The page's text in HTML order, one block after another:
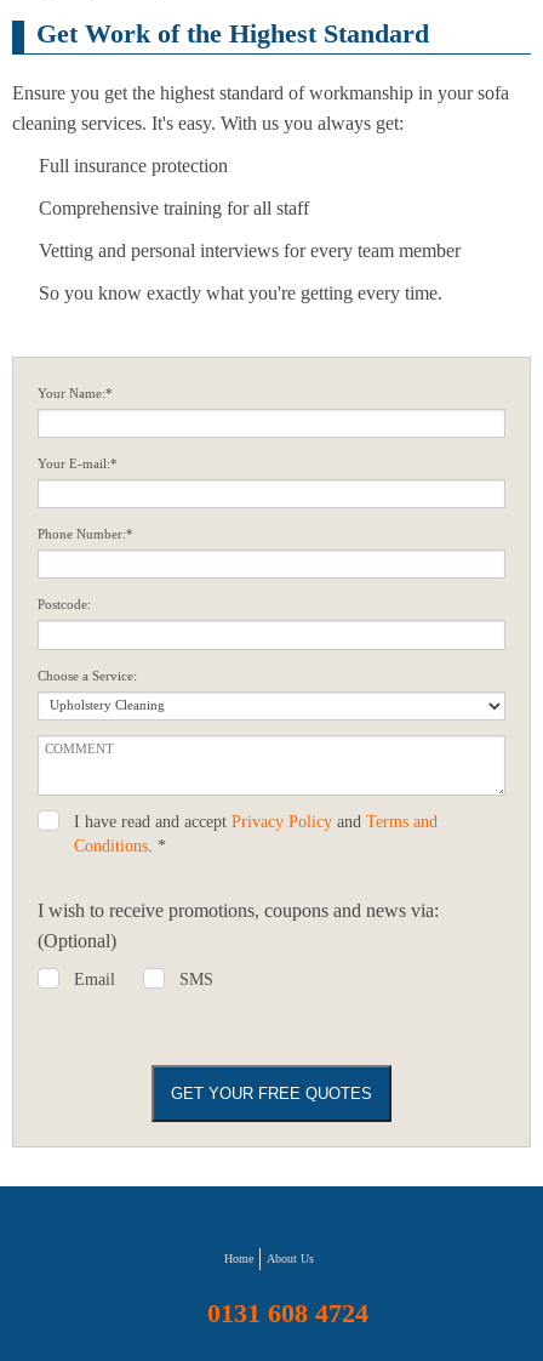
Get Work of the Highest Standard
Ensure you get the highest standard of workmanship in your sofa
cleaning services. It's easy. With us you always get:
Full insurance protection
Comprehensive training for all staff
Vetting and personal interviews for every team member
So you know exactly what you're getting every time.
Your Name:*
Your E-mail:*
Phone Number:*
Postcode:
Choose a Service:
I have read and accept Privacy Policy and Terms and
Conditions . *
I wish to receive promotions, coupons and news via:
(Optional)
Email SMS
Home About Us
0131 608 4724